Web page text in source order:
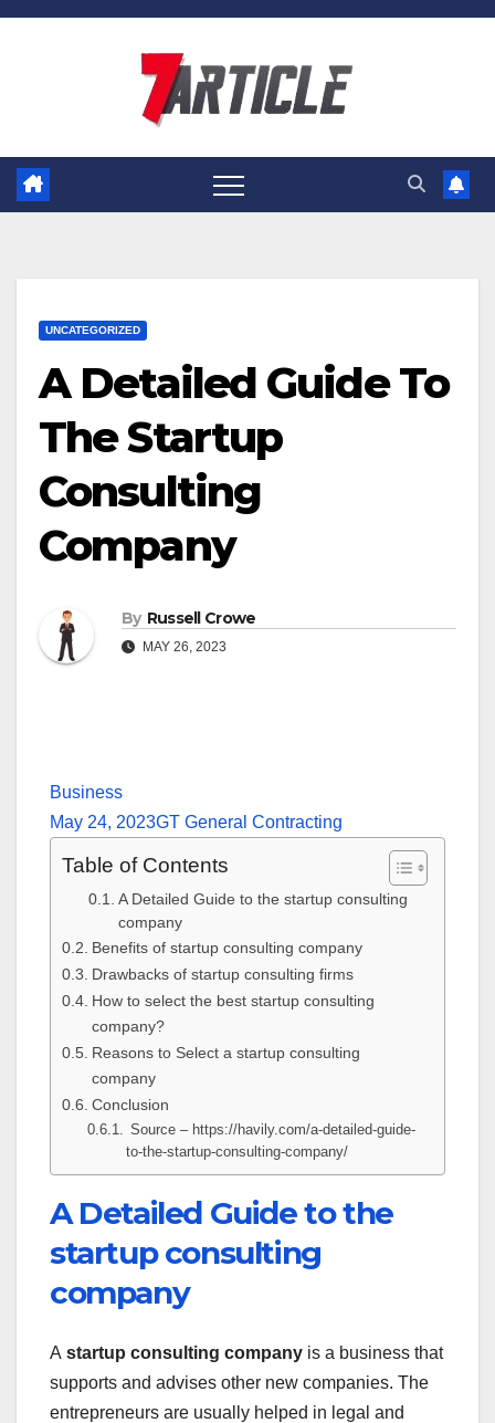
Skip
UNCATEGORIZED
A Detailed Guide To
The Startup
Consulting
Company
By Russell Crowe
MAY 26, 2023
Business
May 24, 2023GT General Contracting
Table of Contents
A Detailed Guide to the startup consulting
company
Benefits of startup consulting company
Drawbacks of startup consulting firms
How to select the best startup consulting
company?
Reasons to Select a startup consulting
company
Conclusion
Source – https://havily.com/a-detailed-guide-
to-the-startup-consulting-company/
A Detailed Guide to the
startup consulting
company
A startup consulting company is a business that
supports and advises other new companies. The
entrepreneurs are usually helped in legal and